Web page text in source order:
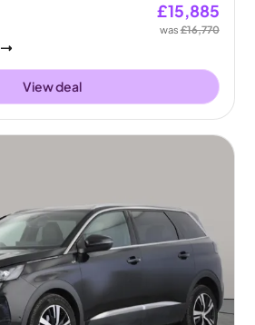
£15,885
was£16,770
View deal